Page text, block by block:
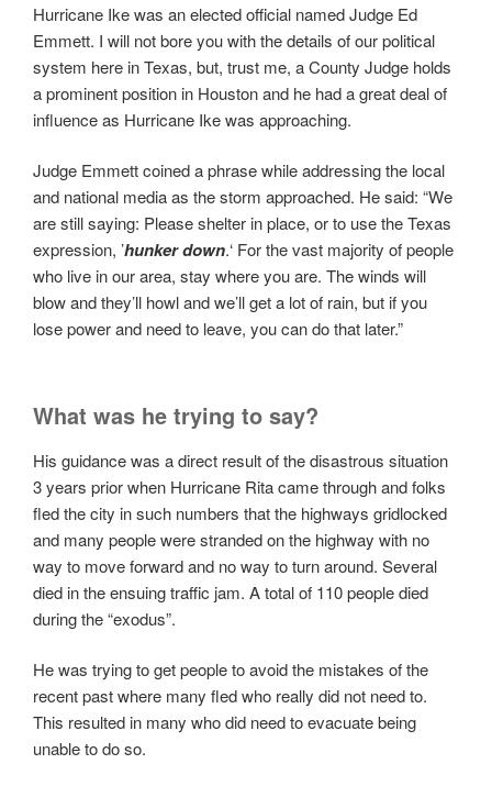
Hurricane Ike was an elected official named Judge Ed
Emmett. I will not bore you with the details of our political
system here in Texas, but, trust me, a County Judge holds
a prominent position in Houston and he had a great deal of
influence as Hurricane Ike was approaching.
Judge Emmett coined a phrase while addressing the local
and national media as the storm approached. He said: “We
are still saying: Please shelter in place, or to use the Texas
expression, ’hunker down.‘ For the vast majority of people
who live in our area, stay where you are. The winds will
blow and they’ll howl and we’ll get a lot of rain, but if you
lose power and need to leave, you can do that later.”
What was he trying to say?
His guidance was a direct result of the disastrous situation
3 years prior when Hurricane Rita came through and folks
fled the city in such numbers that the highways gridlocked
and many people were stranded on the highway with no
way to move forward and no way to turn around. Several
died in the ensuing traffic jam. A total of 110 people died
during the “exodus”.
He was trying to get people to avoid the mistakes of the
recent past where many fled who really did not need to.
This resulted in many who did need to evacuate being
unable to do so.